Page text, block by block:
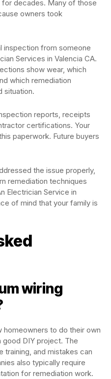
for decades. Many of those
owners took
inspection from someone
Services in Valencia CA.
show wear, which
which remediation
situation.
reports, receipts
certifications. Your
paperwork. Future buyers
the issue properly,
remediation techniques
Electrician Service in
of mind that your family is
wiring
homeowners to do their own
good DIY project. The
training, and mistakes can
also typically require
for remediation work.